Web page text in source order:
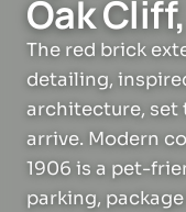
Oak
The red brick
detailing,
architecture, set
arrive. Modern
1906 is a pet-
parking,